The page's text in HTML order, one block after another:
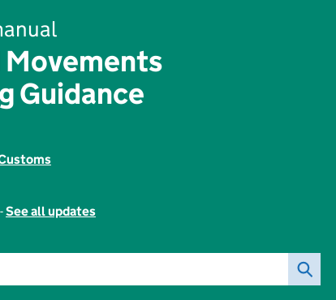
Guidance
See all updates